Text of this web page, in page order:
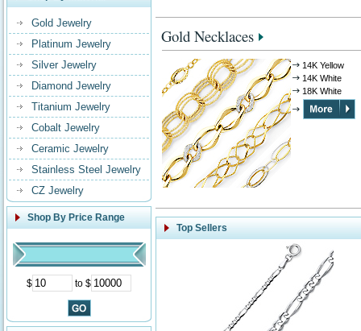
Gold Jewelry
Platinum Jewelry
Silver Jewelry
Diamond Jewelry
Titanium Jewelry
Cobalt Jewelry
Ceramic Jewelry
Stainless Steel Jewelry
CZ Jewelry
Shop By Price Range
$ to $
Gold Necklaces
14K Yellow
14K White
18K White
Top Sellers